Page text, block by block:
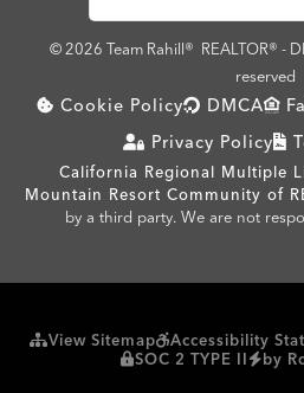
© 2026 Team Rahill® REALTOR® -
reserved
Cookie Policy DMCA
Privacy Policy
California Regional Multiple
Mountain Resort Community of
by a third party. We are not
View Sitemap Accessibility
SOC 2 TYPE II
by